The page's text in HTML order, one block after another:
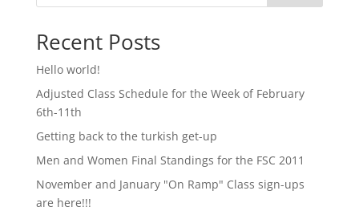
Recent Posts
Hello world!
Adjusted Class Schedule for the Week of February
6th-11th
Getting back to the turkish get-up
Men and Women Final Standings for the FSC 2011
November and January "On Ramp" Class sign-ups
are here!!!